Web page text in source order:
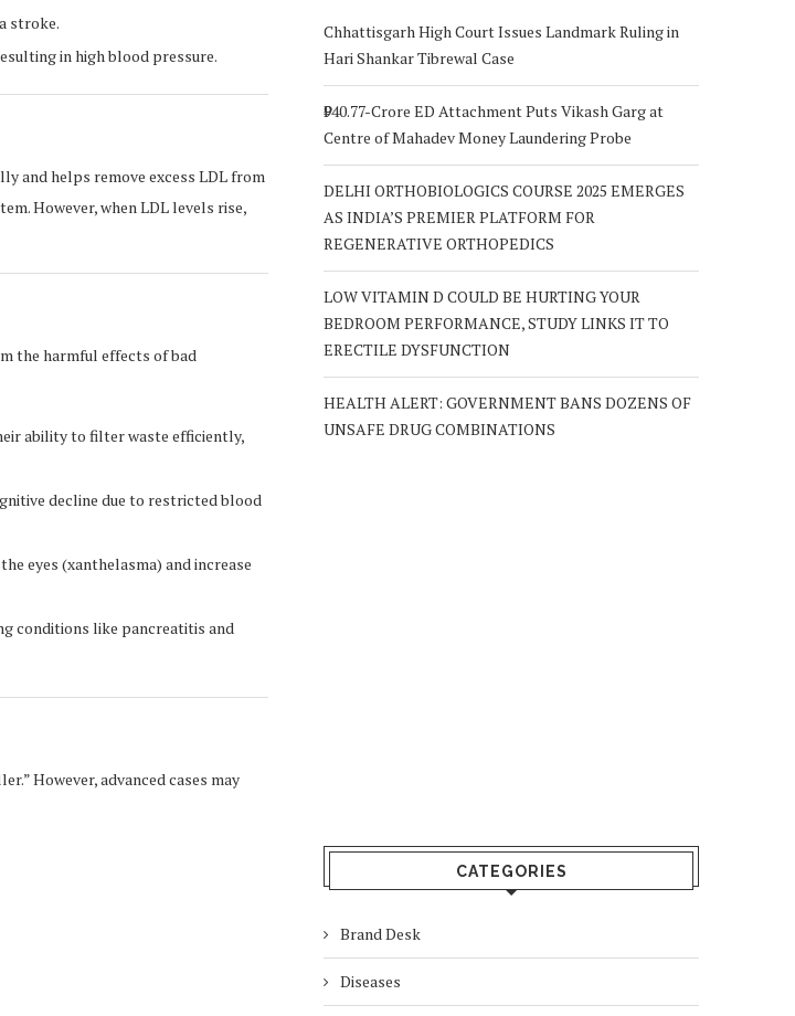
stroke.
in high blood pressure.
and helps remove excess LDL from
However, when LDL levels rise,
the harmful effects of bad
ability to filter waste efficiently,
decline due to restricted blood
eyes (xanthelasma) and increase
conditions like pancreatitis and
However, advanced cases may
Chhattisgarh High Court Issues Landmark Ruling in
Hari Shankar Tibrewal Case
₹940.77-Crore ED Attachment Puts Vikash Garg at
Centre of Mahadev Money Laundering Probe
DELHI ORTHOBIOLOGICS COURSE 2025 EMERGES
AS INDIA’S PREMIER PLATFORM FOR
REGENERATIVE ORTHOPEDICS
LOW VITAMIN D COULD BE HURTING YOUR
BEDROOM PERFORMANCE, STUDY LINKS IT TO
ERECTILE DYSFUNCTION
HEALTH ALERT: GOVERNMENT BANS DOZENS OF
UNSAFE DRUG COMBINATIONS
CATEGORIES
Brand Desk
Diseases